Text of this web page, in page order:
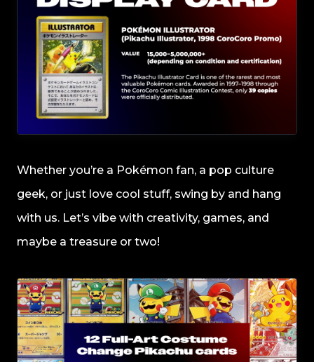
Whether you’re a Pokémon fan, a pop culture
geek, or just love cool stuff, swing by and hang
with us. Let’s vibe with creativity, games, and
maybe a treasure or two!